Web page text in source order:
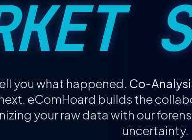
you what happened. Co-
eComHoard builds the
your raw data with our
uncertainty.